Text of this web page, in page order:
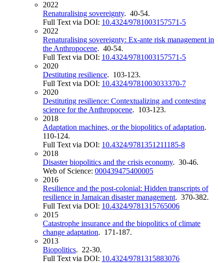
2022
Renaturalising sovereignty. 40-54.
Full Text via DOI: 10.4324/9781003157571-5
2022
Renaturalising sovereignty: Ex-ante risk management in
the Anthropocene. 40-54.
Full Text via DOI: 10.4324/9781003157571-5
2020
Destituting resilience. 103-123.
Full Text via DOI: 10.4324/9781003033370-7
2020
Destituting resilience: Contextualizing and contesting
science for the Anthropocene. 103-123.
2018
Adaptation machines, or the biopolitics of adaptation.
110-124.
Full Text via DOI: 10.4324/9781351211185-8
2018
Disaster biopolitics and the crisis economy. 30-46.
Web of Science: 000439475400005
2016
Resilience and the post-colonial: Hidden transcripts of
resilience in Jamaican disaster management. 370-382.
Full Text via DOI: 10.4324/9781315765006
2015
Catastrophe insurance and the biopolitics of climate
change adaptation. 171-187.
2013
Biopolitics. 22-30.
Full Text via DOI: 10.4324/9781315883076